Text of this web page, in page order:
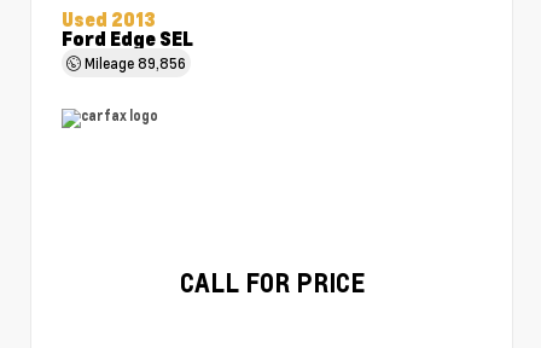
Used 2013
Ford Edge SEL
Mileage89,856
CALL FOR PRICE